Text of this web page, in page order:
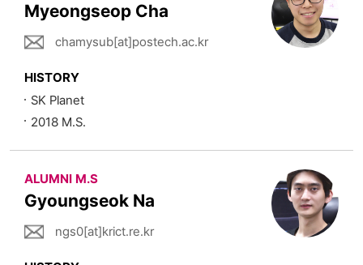
Myeongseop Cha
chamysub[at]postech.ac.kr
HISTORY
SK Planet
2018 M.S.
ALUMNI M.S
Gyoungseok Na
ngs0[at]krict.re.kr